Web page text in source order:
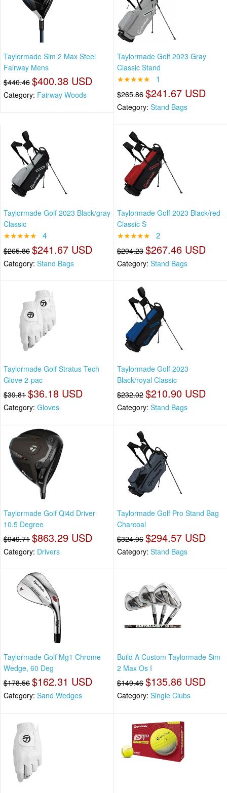
Taylormade Sim 2 Max Steel
Fairway Mens
$440.46 $400.38 USD
Category: Fairway Woods
Taylormade Golf 2023 Gray
Classic Stand
★★★★★ 1
$265.86 $241.67 USD
Category: Stand Bags
Taylormade Golf 2023 Black/gray
Classic
★★★★★ 4
$265.86 $241.67 USD
Category: Stand Bags
Taylormade Golf 2023 Black/red
Classic S
★★★★★ 2
$294.23 $267.46 USD
Category: Stand Bags
Taylormade Golf Stratus Tech
Glove 2-pac
$39.81 $36.18 USD
Category: Gloves
Taylormade Golf 2023
Black/royal Classic
$232.02 $210.90 USD
Category: Stand Bags
Taylormade Golf Qi4d Driver
10.5 Degree
$949.71 $863.29 USD
Category: Drivers
Taylormade Golf Pro Stand Bag
Charcoal
$324.06 $294.57 USD
Category: Stand Bags
Taylormade Golf Mg1 Chrome
Wedge, 60 Deg
$178.56 $162.31 USD
Category: Sand Wedges
Build A Custom Taylormade Sim
2 Max Os I
$149.46 $135.86 USD
Category: Single Clubs